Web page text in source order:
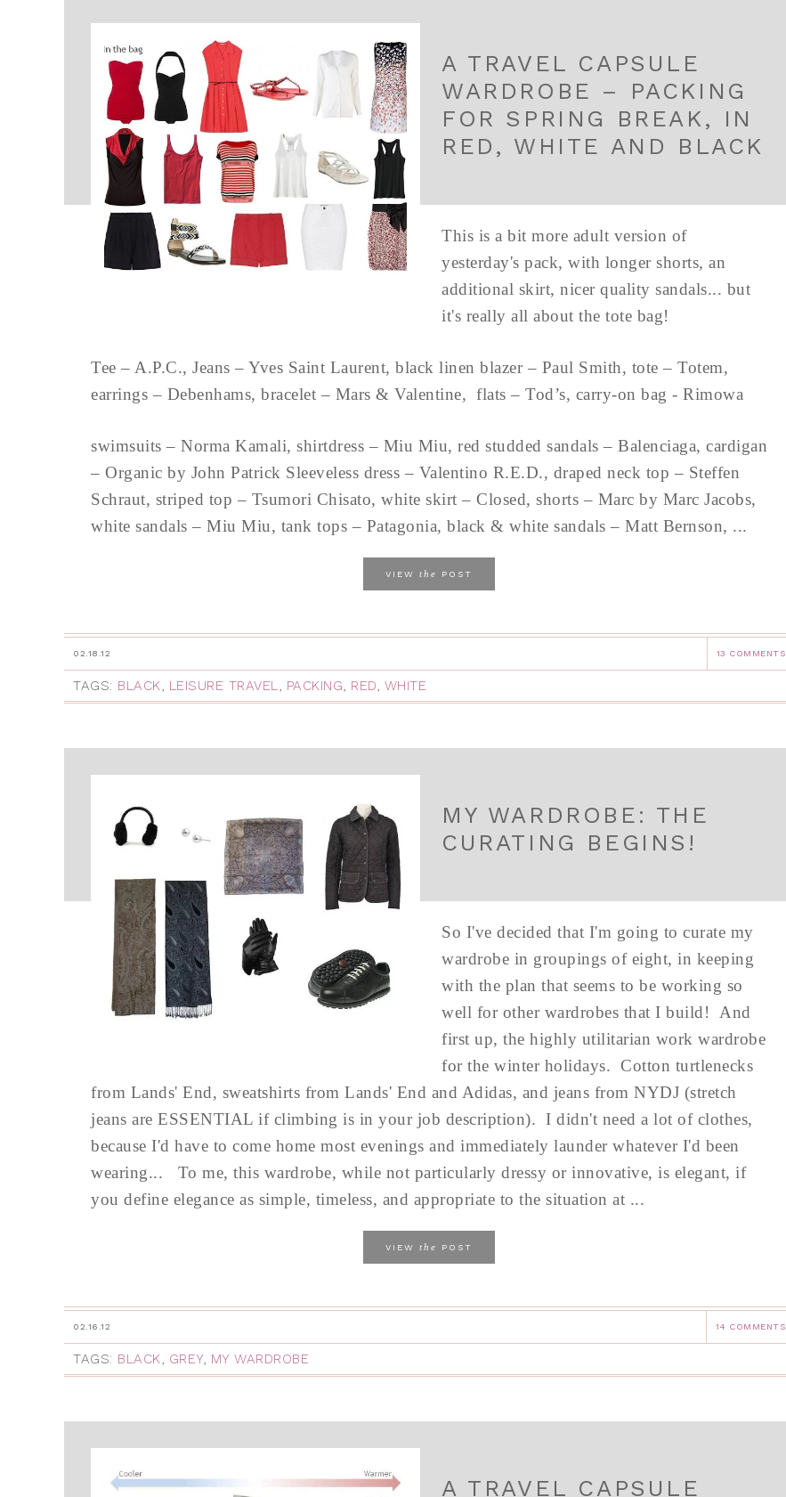
A TRAVEL CAPSULE
WARDROBE – PACKING
FOR SPRING BREAK, IN
RED, WHITE AND BLACK
This is a bit more adult version of
yesterday's pack, with longer shorts, an
additional skirt, nicer quality sandals... but
it's really all about the tote bag!
Tee – A.P.C., Jeans – Yves Saint Laurent, black linen blazer – Paul Smith, tote – Totem,
earrings – Debenhams, bracelet – Mars & Valentine, flats – Tod’s, carry-on bag - Rimowa
swimsuits – Norma Kamali, shirtdress – Miu Miu, red studded sandals – Balenciaga, cardigan
– Organic by John Patrick Sleeveless dress – Valentino R.E.D., draped neck top – Steffen
Schraut, striped top – Tsumori Chisato, white skirt – Closed, shorts – Marc by Marc Jacobs,
white sandals – Miu Miu, tank tops – Patagonia, black & white sandals – Matt Bernson, ...
VIEW the POST
02.18.12 13 COMMENTS
TAGS: BLACK, LEISURE TRAVEL, PACKING, RED, WHITE
MY WARDROBE: THE
CURATING BEGINS!
So I've decided that I'm going to curate my
wardrobe in groupings of eight, in keeping
with the plan that seems to be working so
well for other wardrobes that I build! And
first up, the highly utilitarian work wardrobe
for the winter holidays. Cotton turtlenecks
from Lands' End, sweatshirts from Lands' End and Adidas, and jeans from NYDJ (stretch
jeans are ESSENTIAL if climbing is in your job description). I didn't need a lot of clothes,
because I'd have to come home most evenings and immediately launder whatever I'd been
wearing... To me, this wardrobe, while not particularly dressy or innovative, is elegant, if
you define elegance as simple, timeless, and appropriate to the situation at ...
VIEW the POST
02.16.12 14 COMMENTS
TAGS: BLACK, GREY, MY WARDROBE
A TRAVEL CAPSULE